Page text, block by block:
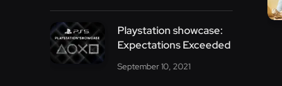
Playstation showcase:
Expectations Exceeded
September 10, 2021